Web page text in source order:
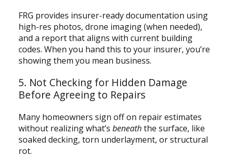
FRG provides insurer-ready documentation using
high-res photos, drone imaging (when needed),
and a report that aligns with current building
codes. When you hand this to your insurer, you’re
showing them you mean business.
5. Not Checking for Hidden Damage
Before Agreeing to Repairs
Many homeowners sign off on repair estimates
without realizing what’s beneaththe surface, like
soaked decking, torn underlayment, or structural
rot.